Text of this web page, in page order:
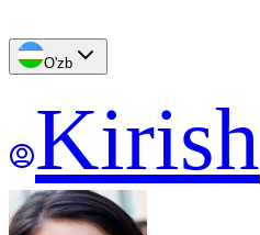
O'zb
Kirish